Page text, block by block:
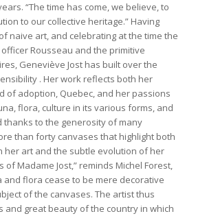
“The time has come, we believe, to
to our collective heritage.” Having
naive art, and celebrating at the time the
Rousseau and the primitive
Geneviève Jost has built over the
. Her work reflects both her
of adoption, Quebec, and her passions
flora, culture in its various forms, and
to the generosity of many
than forty canvases that highlight both
art and the subtle evolution of her
Madame Jost,” reminds Michel Forest,
and flora cease to be mere decorative
of the canvases. The artist thus
great beauty of the country in which